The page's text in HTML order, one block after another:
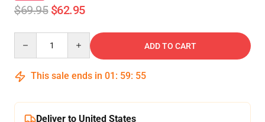
$69.95 $62.95
ADD TO CART
This sale ends in 01 : 59: 54
Deliver to United States